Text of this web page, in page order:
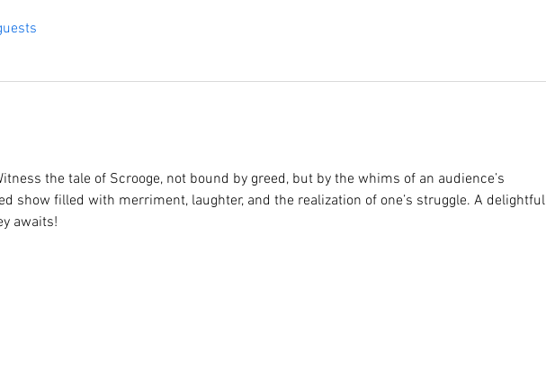
the tale of Scrooge, not bound by greed, but by the whims of an audience’s
show filled with merriment, laughter, and the realization of one’s struggle. A delightful
awaits!